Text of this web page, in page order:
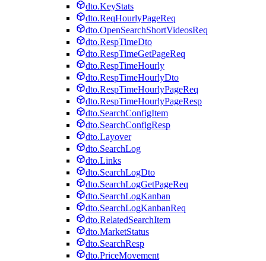
dto.KeyStats
dto.ReqHourlyPageReq
dto.OpenSearchShortVideosReq
dto.RespTimeDto
dto.RespTimeGetPageReq
dto.RespTimeHourly
dto.RespTimeHourlyDto
dto.RespTimeHourlyPageReq
dto.RespTimeHourlyPageResp
dto.SearchConfigItem
dto.SearchConfigResp
dto.Layover
dto.SearchLog
dto.Links
dto.SearchLogDto
dto.SearchLogGetPageReq
dto.SearchLogKanban
dto.SearchLogKanbanReq
dto.RelatedSearchItem
dto.MarketStatus
dto.SearchResp
dto.PriceMovement